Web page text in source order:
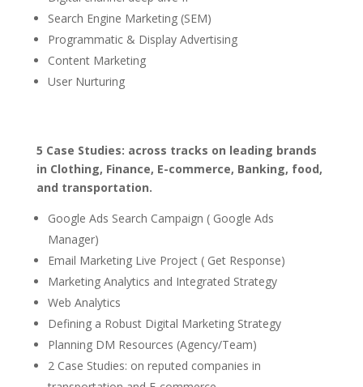
Search Engine Marketing (SEM)
Programmatic & Display Advertising
Content Marketing
User Nurturing
5 Case Studies: across tracks on leading brands
in Clothing, Finance, E-commerce, Banking, food,
and transportation.
Google Ads Search Campaign ( Google Ads
Manager)
Email Marketing Live Project ( Get Response)
Marketing Analytics and Integrated Strategy
Web Analytics
Defining a Robust Digital Marketing Strategy
Planning DM Resources (Agency/Team)
2 Case Studies: on reputed companies in